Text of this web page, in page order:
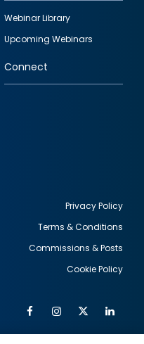
Webinar Library
Upcoming Webinars
Connect
Privacy Policy
Terms & Conditions
Commissions & Posts
Cookie Policy
FacebookInstagram
Twitter